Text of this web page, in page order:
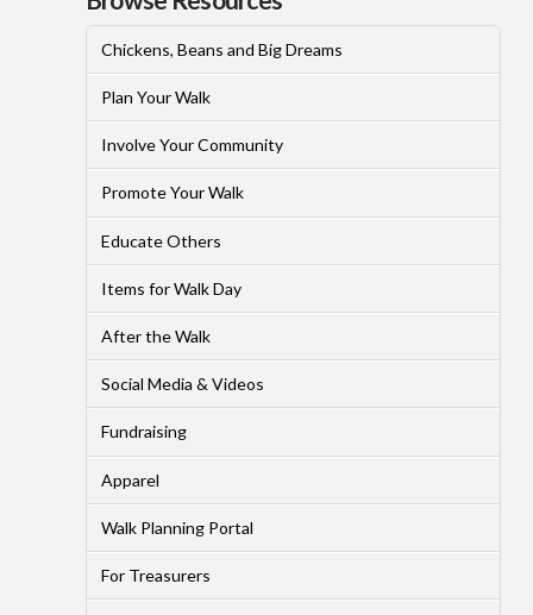
Chickens, Beans and Big Dreams
Plan Your Walk
Involve Your Community
Promote Your Walk
Educate Others
Items for Walk Day
After the Walk
Social Media & Videos
Fundraising
Apparel
Walk Planning Portal
For Treasurers